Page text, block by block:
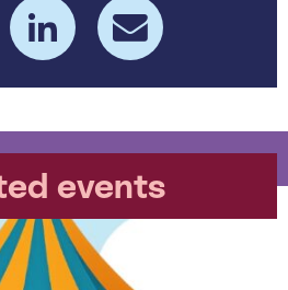
events